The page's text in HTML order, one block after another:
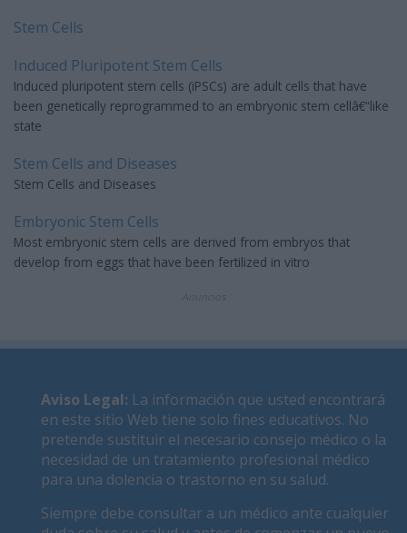
Stem Cells
Induced Pluripotent Stem Cells
Induced pluripotent stem cells (iPSCs) are adult cells that have
been genetically reprogrammed to an embryonic stem cellâ€“like
state
Stem Cells and Diseases
Stem Cells and Diseases
Embryonic Stem Cells
Most embryonic stem cells are derived from embryos that
develop from eggs that have been fertilized in vitro
Aviso Legal: La información que usted encontrará
en este sitio Web tiene solo fines educativos. No
pretende sustituir el necesario consejo médico o la
necesidad de un tratamiento profesional médico
para una dolencia o trastorno en su salud.
Siempre debe consultar a un médico ante cualquier